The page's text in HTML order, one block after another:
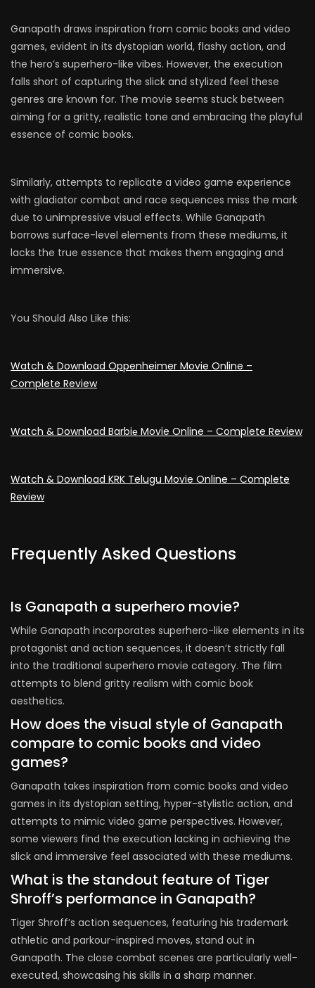
Ganapath draws inspiration from comic books and video
games, evident in its dystopian world, flashy action, and
the hero’s superhero-like vibes. However, the execution
falls short of capturing the slick and stylized feel these
genres are known for. The movie seems stuck between
aiming for a gritty, realistic tone and embracing the playful
essence of comic books.
Similarly, attempts to replicate a video game experience
with gladiator combat and race sequences miss the mark
due to unimpressive visual effects. While Ganapath
borrows surface-level elements from these mediums, it
lacks the true essence that makes them engaging and
immersive.
You Should Also Like this:
Watch & Download Oppenheimer Movie Online –
Complete Review
Watch & Download Barbiе Movie Online – Complete Review
Watch & Download KRK Telugu Movie Online – Complete
Review
Frequently Asked Questions
Is Ganapath a superhero movie?
While Ganapath incorporates superhero-like elements in its
protagonist and action sequences, it doesn’t strictly fall
into the traditional superhero movie category. The film
attempts to blend gritty realism with comic book
aesthetics.
How does the visual style of Ganapath
compare to comic books and video
games?
Ganapath takes inspiration from comic books and video
games in its dystopian setting, hyper-stylistic action, and
attempts to mimic video game perspectives. However,
some viewers find the execution lacking in achieving the
slick and immersive feel associated with these mediums.
What is the standout feature of Tiger
Shroff’s performance in Ganapath?
Tiger Shroff’s action sequences, featuring his trademark
athletic and parkour-inspired moves, stand out in
Ganapath. The close combat scenes are particularly well-
executed, showcasing his skills in a sharp manner.